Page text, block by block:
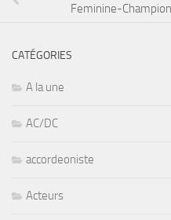
Feminine-
CATÉGORIES
A la une
AC/DC
accordeoniste
Acteurs